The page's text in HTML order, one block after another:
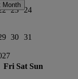
23 24
30 31
Fri Sat Sun
Month